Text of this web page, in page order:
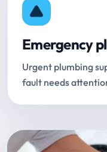
Emergency
Urgent plumbing
fault needs